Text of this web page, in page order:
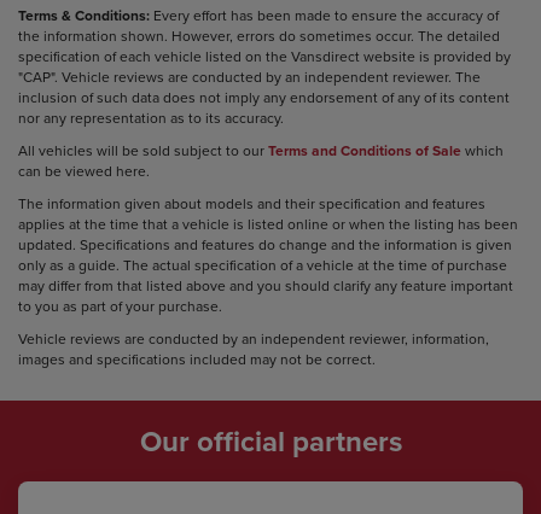
Terms & Conditions: Every effort has been made to ensure the accuracy of
the information shown. However, errors do sometimes occur. The detailed
specification of each vehicle listed on the Vansdirect website is provided by
"CAP". Vehicle reviews are conducted by an independent reviewer. The
inclusion of such data does not imply any endorsement of any of its content
nor any representation as to its accuracy.
All vehicles will be sold subject to ourTerms and Conditions of Salewhich
can be viewed here.
The information given about models and their specification and features
applies at the time that a vehicle is listed online or when the listing has been
updated. Specifications and features do change and the information is given
only as a guide. The actual specification of a vehicle at the time of purchase
may differ from that listed above and you should clarify any feature important
to you as part of your purchase.
Vehicle reviews are conducted by an independent reviewer, information,
images and specifications included may not be correct.
Our official partners